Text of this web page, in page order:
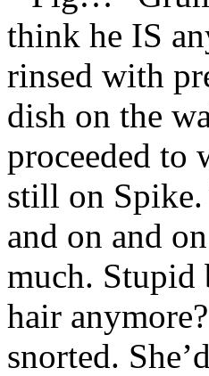
think he IS
rinsed with
dish on the
proceeded to
still on
and on and
much. Stupid
hair
snorted.